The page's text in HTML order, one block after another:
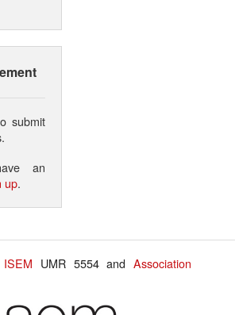
submit
an
up.
ISEM UMR 5554 andAssociation